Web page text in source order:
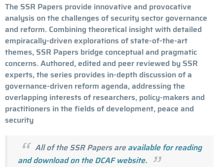
The SSR Papers provide innovative and provocative
analysis on the challenges of security sector governance
and reform. Combining theoretical insight with detailed
empiracally-driven explorations of state-of-the-art
themes, SSR Papers bridge conceptual and pragmatic
concerns. Authored, edited and peer reviewed by SSR
experts, the series provides in-depth discussion of a
governance-driven reform agenda, addressing the
overlapping interests of researchers, policy-makers and
practitioners in the fields of development, peace and
security
All of the SSR Papers areavailable for reading
and download on the DCAF website.